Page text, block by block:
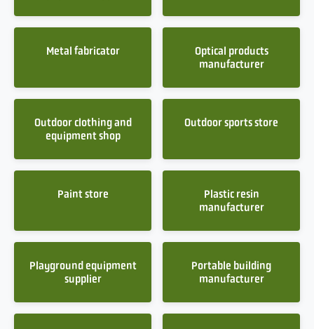
Metal fabricator
Optical products
manufacturer
Outdoor clothing and
equipment shop
Outdoor sports store
Paint store
Plastic resin
manufacturer
Playground equipment
supplier
Portable building
manufacturer